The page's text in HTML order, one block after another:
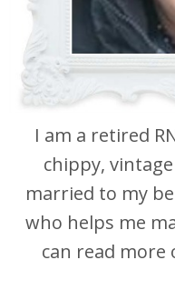
I am a retired
chippy,
married to my
who helps me
can read more